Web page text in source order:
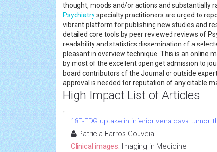
thought, moods and/or actions and substantially
Psychiatryspecialty practitioners are urged to
vibrant platform for publishing new studies and
detailed core tools by peer reviewed reviews of
readability and statistics dissemination of a
pleasant in overview technique. This is an online
by most of the excellent open get admission to
board contributors of the Journal or outside
approval is needed for reputation of any citable
High Impact List of Articles
18F-FDG uptake in inferior vena cava tumor
Patricia Barros Gouveia
Clinical images: Imaging in Medicine